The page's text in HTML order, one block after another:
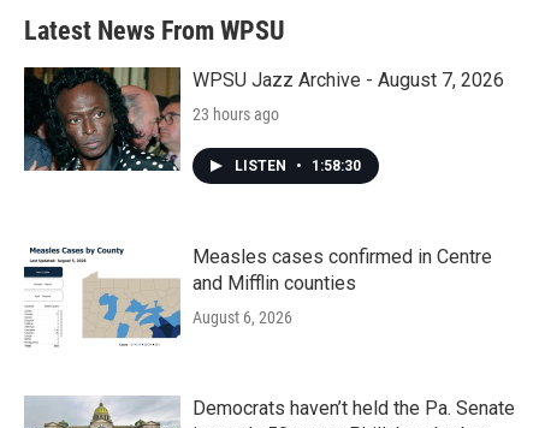
Latest News From WPSU
WPSU Jazz Archive - August 7, 2026
23 hours ago
LISTEN • 1:58:30
Measles cases confirmed in Centre
and Mifflin counties
August 6, 2026
Democrats haven’t held the Pa. Senate